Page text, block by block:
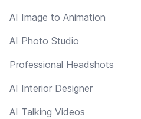
AI Image to Animation
AI Photo Studio
Professional Headshots
AI Interior Designer
AI Talking Videos